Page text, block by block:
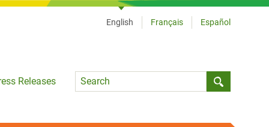
Releases
Language
English Français Español